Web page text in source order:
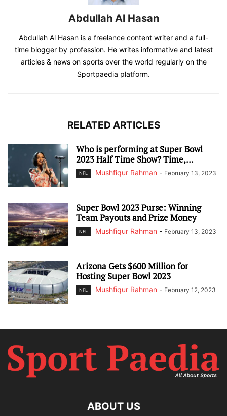
Abdullah Al Hasan
Abdullah Al Hasan is a freelance content writer and a full-
time blogger by profession. He writes informative and latest
articles & news on sports over the world regularly on the
Sportpaedia platform.
RELATED ARTICLES
Who is performing at Super Bowl
2023 Half Time Show? Time,...
NFL Mushfiqur Rahman - February 13, 2023
Super Bowl 2023 Purse: Winning
Team Payouts and Prize Money
NFL Mushfiqur Rahman - February 13, 2023
Arizona Gets $600 Million for
Hosting Super Bowl 2023
NFL Mushfiqur Rahman - February 12, 2023
ABOUT US